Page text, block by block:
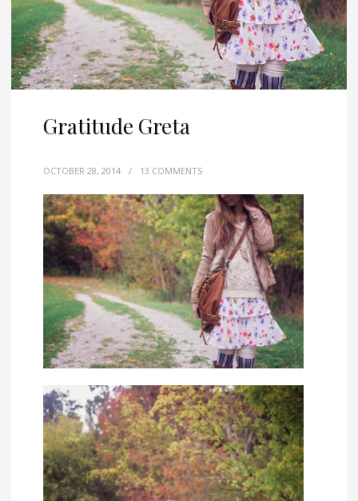
Gratitude Greta
OCTOBER 28, 2014 / 13 COMMENTS